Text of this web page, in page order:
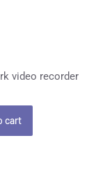
video recorder
cart